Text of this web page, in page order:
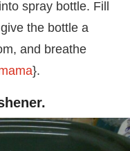
spray bottle. Fill
the bottle a
and breathe
}.